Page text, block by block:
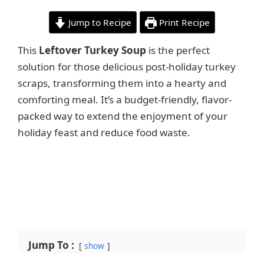
Jump to Recipe Print Recipe
This Leftover Turkey Soup is the perfect
solution for those delicious post-holiday turkey
scraps, transforming them into a hearty and
comforting meal. It’s a budget-friendly, flavor-
packed way to extend the enjoyment of your
holiday feast and reduce food waste.
Jump To : show